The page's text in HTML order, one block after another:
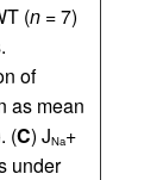
(n = 7)
of
as mean
(C) JNa+
under